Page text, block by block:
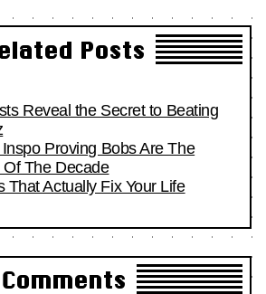
Posts
Reveal the Secret to Beating
Proving Bobs Are The
The Decade
That Actually Fix Your Life
Comments